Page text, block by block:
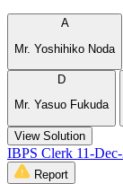
A
Mr. Yoshihiko Noda
D
Mr. Yasuo Fukuda
View Solution
IBPS Clerk 11-
Report